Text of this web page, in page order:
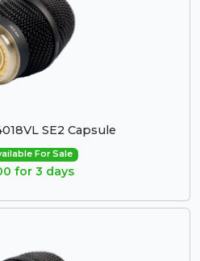
SE2 Capsule
For Sale
for 3 days